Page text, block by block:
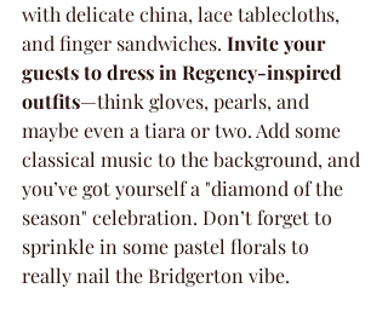
with delicate china, lace tablecloths,
and finger sandwiches. Invite your
guests to dress in Regency-inspired
outfits—think gloves, pearls, and
maybe even a tiara or two. Add some
classical music to the background, and
you’ve got yourself a "diamond of the
season" celebration. Don’t forget to
sprinkle in some pastel florals to
really nail the Bridgerton vibe.